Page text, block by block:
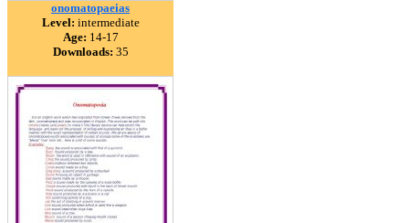
onomatopaeias
Level: intermediate
Age: 14-17
Downloads: 35